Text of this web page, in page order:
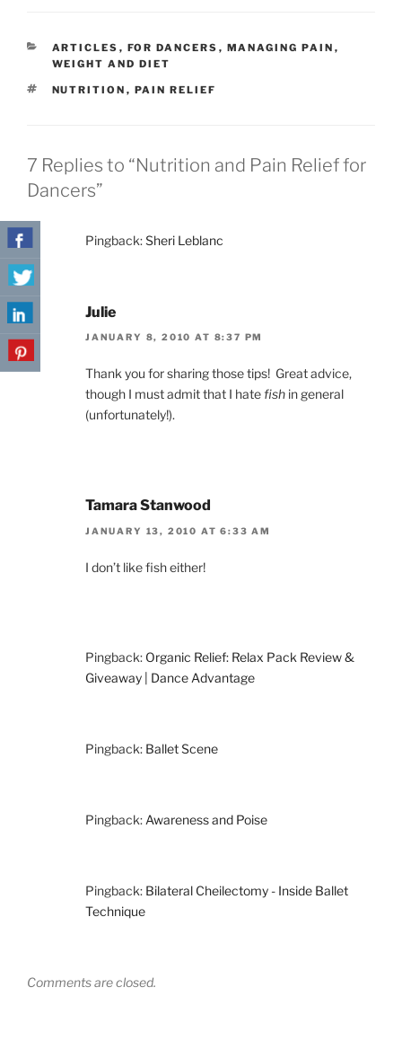
CATEGORIES
ARTICLES , FOR DANCERS , MANAGING PAIN ,
WEIGHT AND DIET
TAGS
NUTRITION , PAIN RELIEF
7 Replies to “Nutrition and Pain Relief for
Dancers”
Pingback:Sheri Leblanc
Julie
JANUARY 8, 2010 AT 8:37 PM
Thank you for sharing those tips! Great advice,
though I must admit that I hate fish in general
(unfortunately!).
Tamara Stanwood
JANUARY 13, 2010 AT 6:33 AM
I don’t like fish either!
Pingback: Organic Relief: Relax Pack Review &
Giveaway | Dance Advantage
Pingback: Ballet Scene
Pingback: Awareness and Poise
Pingback: Bilateral Cheilectomy - Inside Ballet
Technique
Comments are closed.